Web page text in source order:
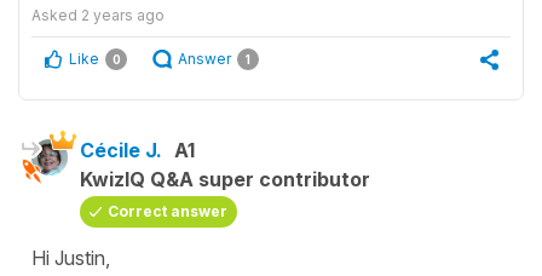
Asked 2 years ago
Like 0 Answer 1
Cécile J. A1
KwizIQ Q&A super contributor
Correct answer
Hi Justin,